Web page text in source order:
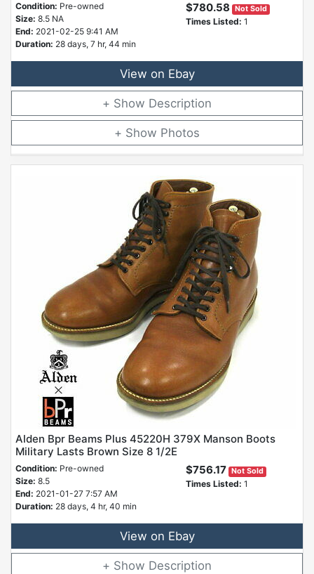
Condition: Pre-owned
Size: 8.5 NA
End: 2021-02-25 9:41 AM
Duration: 28 days, 7 hr, 44 min
$780.58 Not Sold
Times Listed: 1
View on Ebay
Description
Photos
Alden Bpr Beams Plus 45220H 379X Manson Boots
Military Lasts Brown Size 8 1/2E
Condition: Pre-owned
Size: 8.5
End: 2021-01-27 7:57 AM
Duration: 28 days, 4 hr, 40 min
$756.17 Not Sold
Times Listed: 1
View on Ebay
Description